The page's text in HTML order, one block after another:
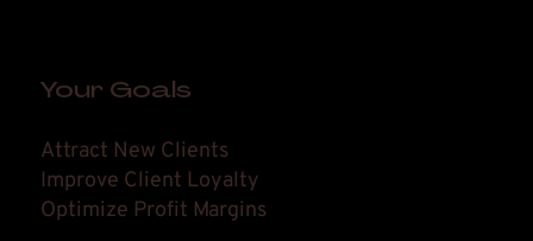
Your Goals
Attract New Clients
Improve Client Loyalty
Optimize Profit Margins